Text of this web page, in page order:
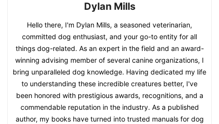
Dylan Mills
Hello there, I'm Dylan Mills, a seasoned veterinarian,
committed dog enthusiast, and your go-to entity for all
things dog-related. As an expert in the field and an award-
winning advising member of several canine organizations, I
bring unparalleled dog knowledge. Having dedicated my life
to understanding these incredible creatures better, I've
been honored with prestigious awards, recognitions, and a
commendable reputation in the industry. As a published
author, my books have turned into trusted manuals for dog